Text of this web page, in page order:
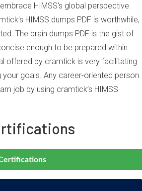
HIMSS's global perspective.
HIMSS dumps PDF is worthwhile,
The brain dumps PDF is the gist of
enough to be prepared within
offered by cramtick is very facilitating
your goals. Any career-oriented person
job by using cramtick’s HIMSS